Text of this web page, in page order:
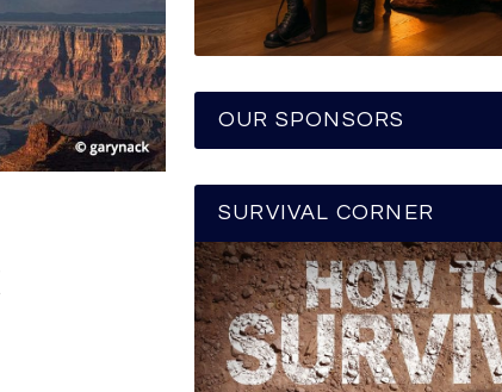
OUR SPONSORS
SURVIVAL CORNER